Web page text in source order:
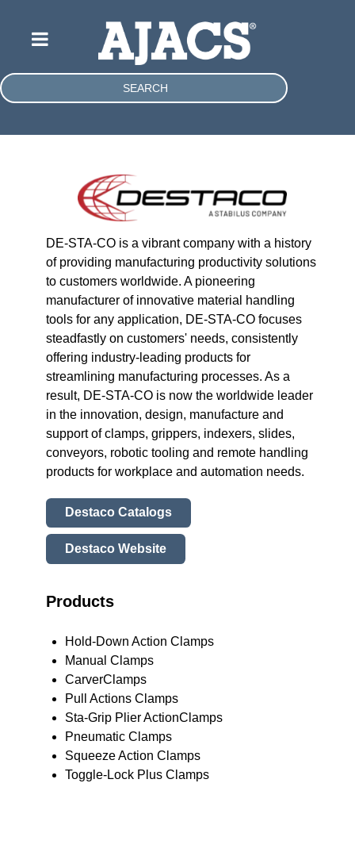
SEARCH
DE-STA-CO is a vibrant company with a history
of providing manufacturing productivity solutions
to customers worldwide. A pioneering
manufacturer of innovative material handling
tools for any application, DE-STA-CO focuses
steadfastly on customers' needs, consistently
offering industry-leading products for
streamlining manufacturing processes. As a
result, DE-STA-CO is now the worldwide leader
in the innovation, design, manufacture and
support of clamps, grippers, indexers, slides,
conveyors, robotic tooling and remote handling
products for workplace and automation needs.
Destaco Catalogs
Destaco Website
Products
Hold-Down Action Clamps
Manual Clamps
CarverClamps
Pull Actions Clamps
Sta-Grip Plier ActionClamps
Pneumatic Clamps
Squeeze Action Clamps
Toggle-Lock Plus Clamps